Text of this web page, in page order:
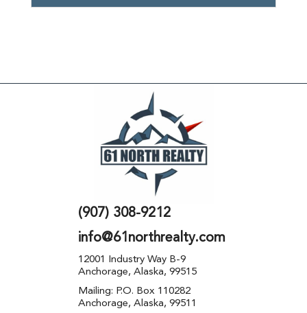
(907) 308-9212
info@61northrealty.com
12001 Industry Way B-9
Anchorage, Alaska, 99515
Mailing: P.O. Box 110282
Anchorage, Alaska, 99511